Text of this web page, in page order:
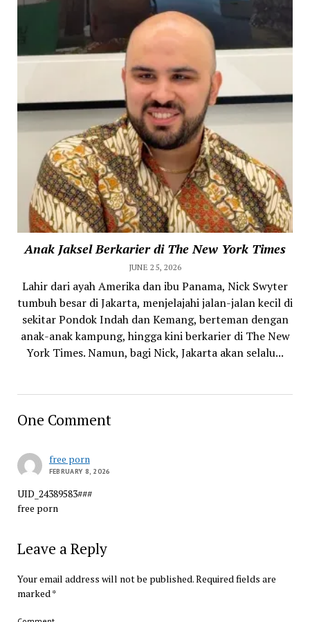
Anak Jaksel Berkarier di The New York Times
JUNE 25, 2026
Lahir dari ayah Amerika dan ibu Panama, Nick Swyter
tumbuh besar di Jakarta, menjelajahi jalan-jalan kecil di
sekitar Pondok Indah dan Kemang, berteman dengan
anak-anak kampung, hingga kini berkarier di The New
York Times. Namun, bagi Nick, Jakarta akan selalu...
One Comment
free porn
FEBRUARY 8, 2026
UID_24389583###
free porn
Leave a Reply
Your email address will not be published.Required fields are
marked*